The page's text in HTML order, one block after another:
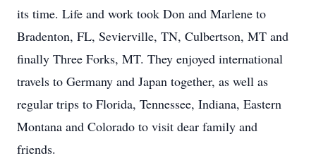
its time. Life and work took Don and Marlene to
Bradenton, FL, Sevierville, TN, Culbertson, MT and
finally Three Forks, MT. They enjoyed international
travels to Germany and Japan together, as well as
regular trips to Florida, Tennessee, Indiana, Eastern
Montana and Colorado to visit dear family and
friends.